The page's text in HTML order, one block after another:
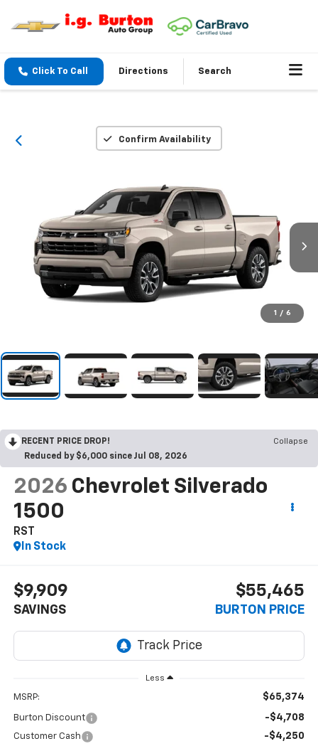
Click To Call Directions Search
Confirm Availability
1 / 6
RECENT PRICE DROP!
Collapse
Reduced by $6,000 since Jul 08, 2026
2026 Chevrolet Silverado
1500
RST
In Stock
$9,909
SAVINGS
$55,465
BURTON PRICE
Less
MSRP: $65,374
Burton Discount -$4,708
Customer Cash -$4,250